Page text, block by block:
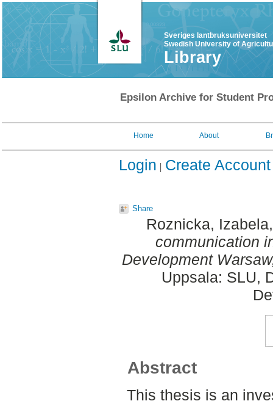
Sveriges lantbruksuniversitet
Swedish University of
Library
Epsilon Archive for Student
Home About
Login Create Account
Share
Roznicka, Izabela
communication
Development
Uppsala: SLU,
Abstract
This thesis is an